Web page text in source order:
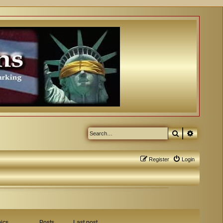
Search
Login
Register